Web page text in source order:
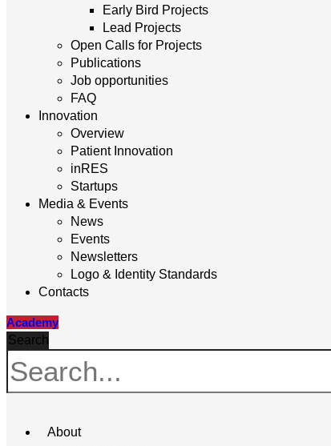
Early Bird Projects
Lead Projects
Open Calls for Projects
Publications
Job opportunities
FAQ
Innovation
Overview
Patient Innovation
inRES
Startups
Media & Events
News
Events
Newsletters
Logo & Identity Standards
Contacts
Academy
Search
About